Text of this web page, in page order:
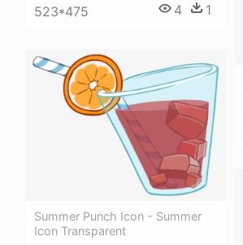
523*475 4 1
Summer Punch Icon - Summer
Icon Transparent